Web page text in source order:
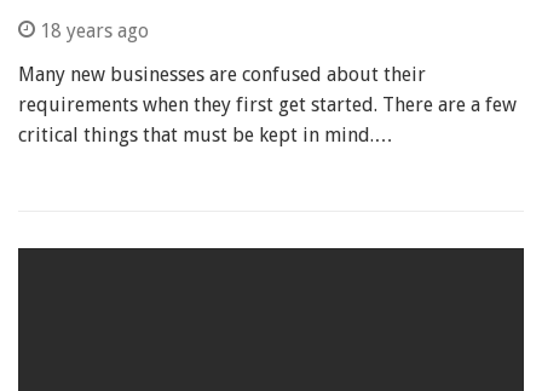
18 years ago
Many new businesses are confused about their
requirements when they first get started. There are a few
critical things that must be kept in mind.…